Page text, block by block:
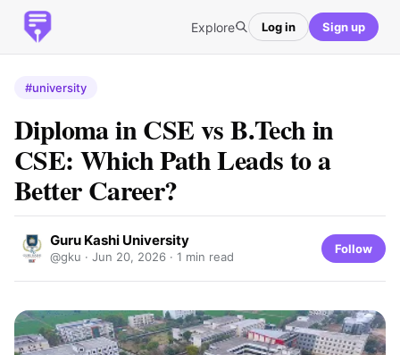
Explore Log in Sign up
#university
Diploma in CSE vs B.Tech in
CSE: Which Path Leads to a
Better Career?
Guru Kashi University
@gku · Jun 20, 2026 · 1 min read
Follow